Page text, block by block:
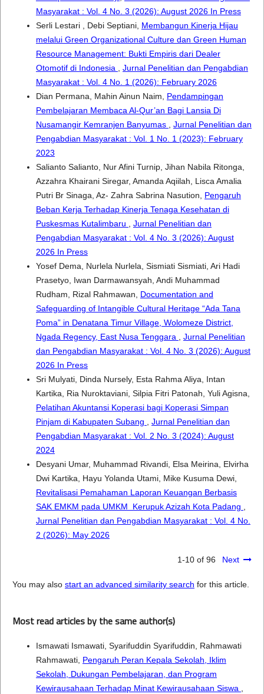
Masyarakat : Vol. 4 No. 3 (2026): August 2026 In Press
Serli Lestari , Debi Septiani, Membangun Kinerja Hijau
melalui Green Organizational Culture dan Green Human
Resource Management: Bukti Empiris dari Dealer
Otomotif di Indonesia , Jurnal Penelitian dan Pengabdian
Masyarakat : Vol. 4 No. 1 (2026): February 2026
Dian Permana, Mahin Ainun Naim, Pendampingan
Pembelajaran Membaca Al-Qur’an Bagi Lansia Di
Nusamangir Kemranjen Banyumas , Jurnal Penelitian dan
Pengabdian Masyarakat : Vol. 1 No. 1 (2023): February
2023
Salianto Salianto, Nur Afini Turnip, Jihan Nabila Ritonga,
Azzahra Khairani Siregar, Amanda Aqiilah, Lisca Amalia
Putri Br Sinaga, Az- Zahra Sabrina Nasution, Pengaruh
Beban Kerja Terhadap Kinerja Tenaga Kesehatan di
Puskesmas Kutalimbaru , Jurnal Penelitian dan
Pengabdian Masyarakat : Vol. 4 No. 3 (2026): August
2026 In Press
Yosef Dema, Nurlela Nurlela, Sismiati Sismiati, Ari Hadi
Prasetyo, Iwan Darmawansyah, Andi Muhammad
Rudham, Rizal Rahmawan, Documentation and
Safeguarding of Intangible Cultural Heritage “Ada Tana
Poma” in Denatana Timur Village, Wolomeze District,
Ngada Regency, East Nusa Tenggara , Jurnal Penelitian
dan Pengabdian Masyarakat : Vol. 4 No. 3 (2026): August
2026 In Press
Sri Mulyati, Dinda Nursely, Esta Rahma Aliya, Intan
Kartika, Ria Nuroktaviani, Silpia Fitri Patonah, Yuli Agisna,
Pelatihan Akuntansi Koperasi bagi Koperasi Simpan
Pinjam di Kabupaten Subang , Jurnal Penelitian dan
Pengabdian Masyarakat : Vol. 2 No. 3 (2024): August
2024
Desyani Umar, Muhammad Rivandi, Elsa Meirina, Elvirha
Dwi Kartika, Hayu Yolanda Utami, Mike Kusuma Dewi,
Revitalisasi Pemahaman Laporan Keuangan Berbasis
SAK EMKM pada UMKM Kerupuk Azizah Kota Padang ,
Jurnal Penelitian dan Pengabdian Masyarakat : Vol. 4 No.
2 (2026): May 2026
1-10 of 96 Next
You may also start an advanced similarity search for this article.
Most read articles by the same author(s)
Ismawati Ismawati, Syarifuddin Syarifuddin, Rahmawati
Rahmawati, Pengaruh Peran Kepala Sekolah, Iklim
Sekolah, Dukungan Pembelajaran, dan Program
Kewirausahaan Terhadap Minat Kewirausahaan Siswa ,